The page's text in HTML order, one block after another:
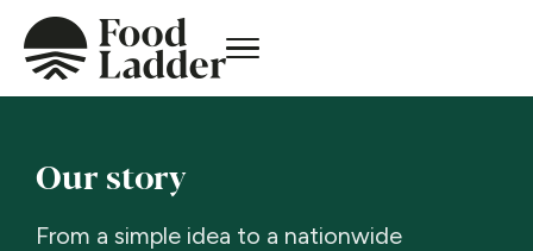
Our story
From a simple idea to a nationwide